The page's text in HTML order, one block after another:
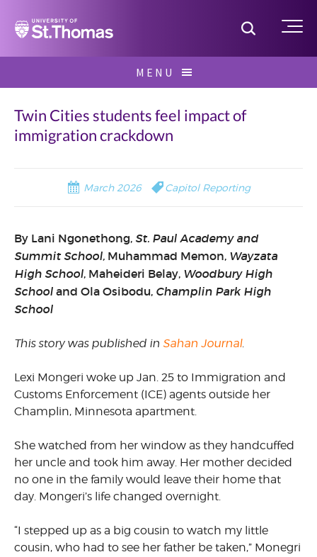
Home Toggle
MENU
for:
Twin Cities students feel impact of
immigration crackdown
March 2026 Capitol Reporting
By Lani Ngonethong, St. Paul Academy and
Summit School, Muhammad Memon, Wayzata
High School, Maheideri Belay, Woodbury High
School and Ola Osibodu, Champlin Park High
School
This story was published in Sahan Journal.
Lexi Mongeri woke up Jan. 25 to Immigration and
Customs Enforcement (ICE) agents outside her
Champlin, Minnesota apartment.
She watched from her window as they handcuffed
her uncle and took him away. Her mother decided
no one in the family would leave their home that
day. Mongeri’s life changed overnight.
“I stepped up as a big cousin to watch my little
cousin, who had to see her father be taken,” Monegri